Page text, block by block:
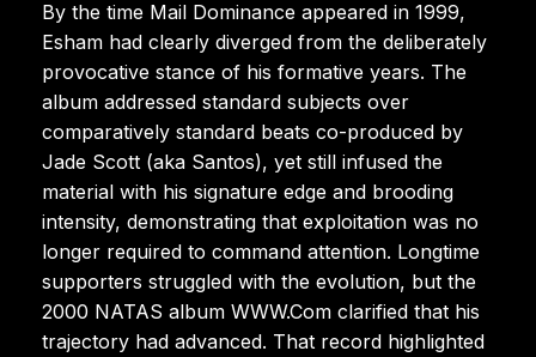
By the time Mail Dominance appeared in 1999,
Esham had clearly diverged from the deliberately
provocative stance of his formative years. The
album addressed standard subjects over
comparatively standard beats co-produced by
Jade Scott (aka Santos), yet still infused the
material with his signature edge and brooding
intensity, demonstrating that exploitation was no
longer required to command attention. Longtime
supporters struggled with the evolution, but the
2000 NATAS album WWW.Com clarified that his
trajectory had advanced. That record highlighted